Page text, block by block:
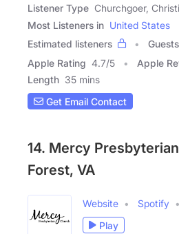
Listener Type Churchgoer,
Most Listeners in United States
Estimated listeners
Guests
Apple Rating 4.7/5 Apple
Length 35 mins
Get Email Contact
14. Mercy
Forest, VA
Website Spotify
Play